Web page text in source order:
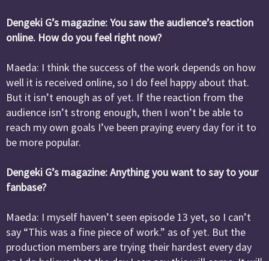
Dengeki G’s magazine: You saw the audience’s reaction
online. How do you feel right now?
Maeda: I think the success of the work depends on how
well it is received online, so I do feel happy about that.
But it isn’t enough as of yet. If the reaction from the
audience isn’t strong enough, then I won’t be able to
reach my own goals I’ve been praying every day for it to
be more popular.
Dengeki G’s magazine: Anything you want to say to your
fanbase?
Maeda: I myself haven’t seen episode 13 yet, so I can’t
say “This was a fine piece of work.” as of yet. But the
production members are trying their hardest every day